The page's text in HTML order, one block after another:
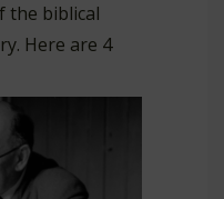
the biblical
Here are 4